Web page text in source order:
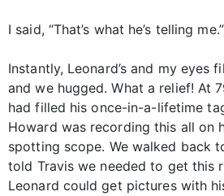
I said, “That’s what he’s telling me.”
Instantly, Leonard’s and my eyes
and we hugged. What a relief! At
had filled his once-in-a-lifetime
Howard was recording this all on
spotting scope. We walked back
told Travis we needed to get this
Leonard could get pictures with